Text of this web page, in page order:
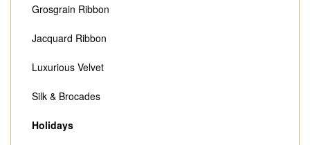
Grosgrain Ribbon
Jacquard Ribbon
Luxurious Velvet
Silk & Brocades
Holidays